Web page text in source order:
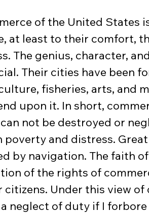
of the United States
at least to their comfort,
The genius, character,
Their cities have been
fisheries, arts, and
upon it. In short,
not be destroyed or
poverty and distress.
by navigation. The faith
of the rights of
citizens. Under this view
neglect of duty if I